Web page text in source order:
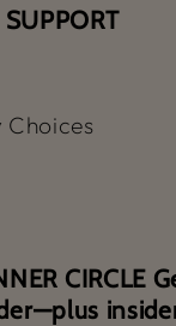
Choices
CIRCLE